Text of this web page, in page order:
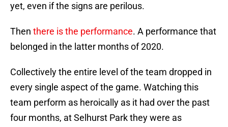
yet, even if the signs are perilous.
Then there is the performance. A performance that
belonged in the latter months of 2020.
Collectively the entire level of the team dropped in
every single aspect of the game. Watching this
team perform as heroically as it had over the past
four months, at Selhurst Park they were as